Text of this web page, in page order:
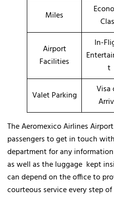
Miles
Airport
Facilities
In-
t
Valet Parking
Visa
The Aeromexico Airlines
passengers to get in touch
department for any
as well as the luggage kept
can depend on the office to
courteous service every step